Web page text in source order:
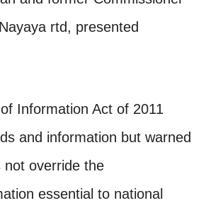
rtd, presented
Information Act of 2011
and information but warned
not override the
essential to national